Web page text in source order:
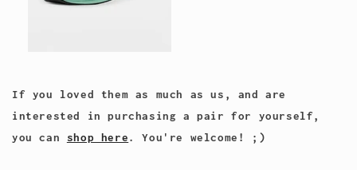
If you loved them as much as us, and are
interested in purchasing a pair for yourself,
you can shop here. You're welcome! ;)